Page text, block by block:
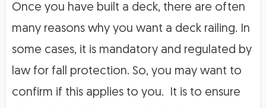
Once you have built a deck, there are often
many reasons why you want a deck railing. In
some cases, it is mandatory and regulated by
law for fall protection. So, you may want to
confirm if this applies to you. It is to ensure